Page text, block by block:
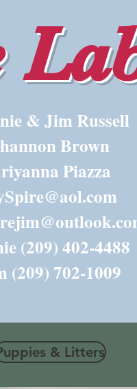
& Jim Russell
Brown
Piazza
(209) 402-4488
(209) 702-1009
& Litters